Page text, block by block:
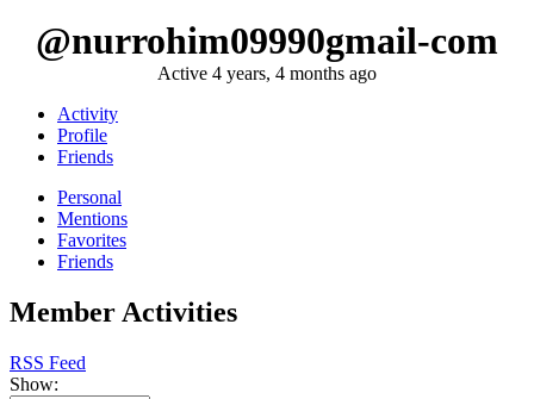
@nurrohim09990gmail-com
Active 4 years, 4 months ago
Activity
Profile
Friends
Personal
Mentions
Favorites
Friends
Member Activities
RSS Feed
Show: